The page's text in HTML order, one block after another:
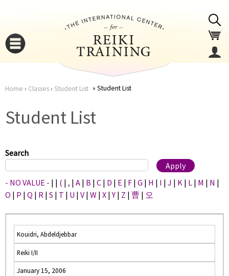
here
Home › Classes› Student List Student List
Student List
Search
- NO VALUE - | | ( | , | A | B | C | D | E | F | G | H | I | J | K | L | M | N |
O | P | Q | R | S | T | U | V | W | X |Y | Z | 曹 | 오
Kouidri, Abdeldjebbar
Reiki I/II
January 15, 2006